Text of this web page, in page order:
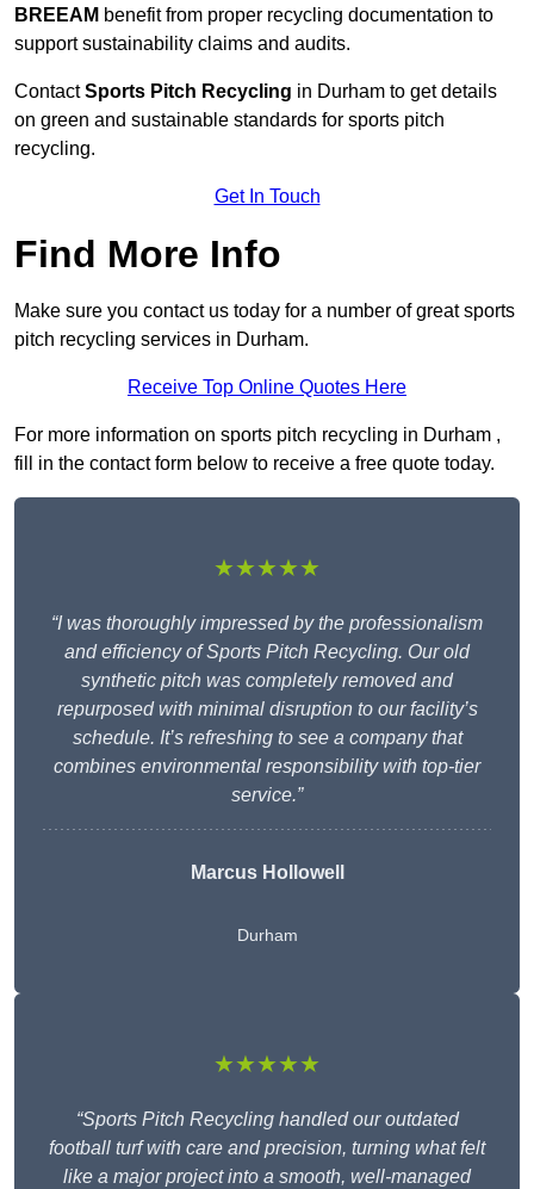
BREEAM benefit from proper recycling documentation to
support sustainability claims and audits.
ContactSports Pitch Recycling in Durham to get details
on green and sustainable standards for sports pitch
recycling.
Get In Touch
Find More Info
Make sure you contact us today for a number of great sports
pitch recycling services in Durham.
Receive Top Online Quotes Here
For more information on sports pitch recycling in Durham ,
fill in the contact form below to receive a free quote today.
★★★★★
“I was thoroughly impressed by the professionalism
and efficiency of Sports Pitch Recycling. Our old
synthetic pitch was completely removed and
repurposed with minimal disruption to our facility’s
schedule. It’s refreshing to see a company that
combines environmental responsibility with top-tier
service.”
Marcus Hollowell
Durham
★★★★★
“Sports Pitch Recycling handled our outdated
football turf with care and precision, turning what felt
like a major project into a smooth, well-managed